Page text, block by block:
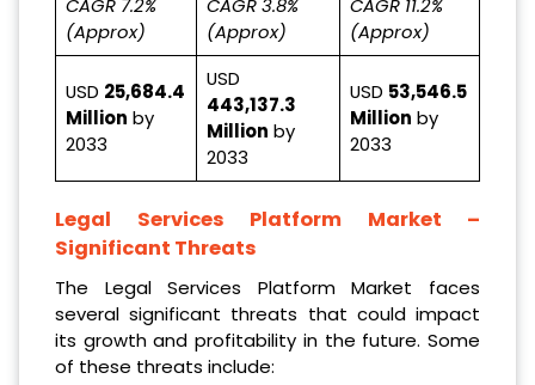
CAGR 7.2%
(Approx)
CAGR 3.8%
(Approx)
CAGR 11.2%
(Approx)
USD 25,684.4
Million by
2033
USD
443,137.3
Million by
2033
USD 53,546.5
Million by
2033
Legal Services Platform Market –
Significant Threats
The Legal Services Platform Market faces
several significant threats that could impact
its growth and profitability in the future. Some
of these threats include: